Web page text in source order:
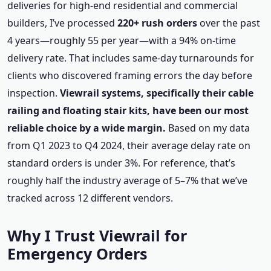
deliveries for high-end residential and commercial
builders, I’ve processed 220+ rush ordersover the past
4 years—roughly 55 per year—with a 94% on-time
delivery rate. That includes same-day turnarounds for
clients who discovered framing errors the day before
inspection. Viewrail systems, specifically their cable
railing and floating stair kits, have been our most
reliable choice by a wide margin. Based on my data
from Q1 2023 to Q4 2024, their average delay rate on
standard orders is under 3%. For reference, that’s
roughly half the industry average of 5–7% that we’ve
tracked across 12 different vendors.
Why I Trust Viewrail for
Emergency Orders